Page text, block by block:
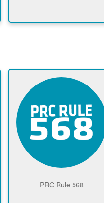
PRC Rule 568